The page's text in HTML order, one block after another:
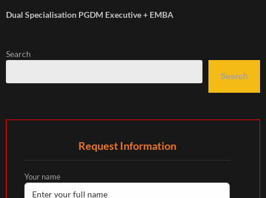
Dual Specialisation PGDM Executive + EMBA
Search
Search
Request Information
Your name